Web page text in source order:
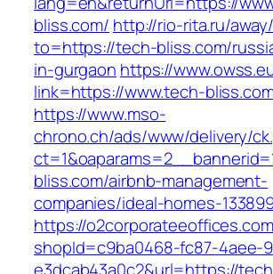
bliss.com/ http://rio-rita.ru/
to=https://tech-bliss.com/
in-gurgaon https://
link=https://www.tech-
https://www.mso-
chrono.ch/ads/www/delivery/
bliss.com/airbnb-management-
companies/ideal-homes-
https://
shopId=c9ba0468-fc87-4aee-